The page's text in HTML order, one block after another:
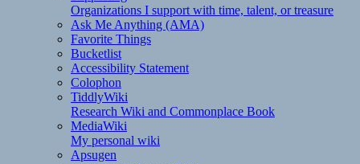
Organizations I support with time, talent, or treasure
Ask Me Anything (AMA)
Favorite Things
Bucketlist
Accessibility Statement
Colophon
TiddlyWiki
Research Wiki and Commonplace Book
MediaWiki
My personal wiki
Apsugen